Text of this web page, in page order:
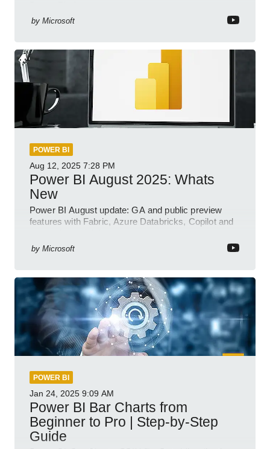
by Microsoft
POWER BI
Aug 12, 2025 7:28 PM
Power BI August 2025: Whats
New
Power BI August update: GA and public preview
features with Fabric, Azure Databricks, Copilot and
by Microsoft
POWER BI
Jan 24, 2025 9:09 AM
Power BI Bar Charts from
Beginner to Pro | Step-by-Step
Guide